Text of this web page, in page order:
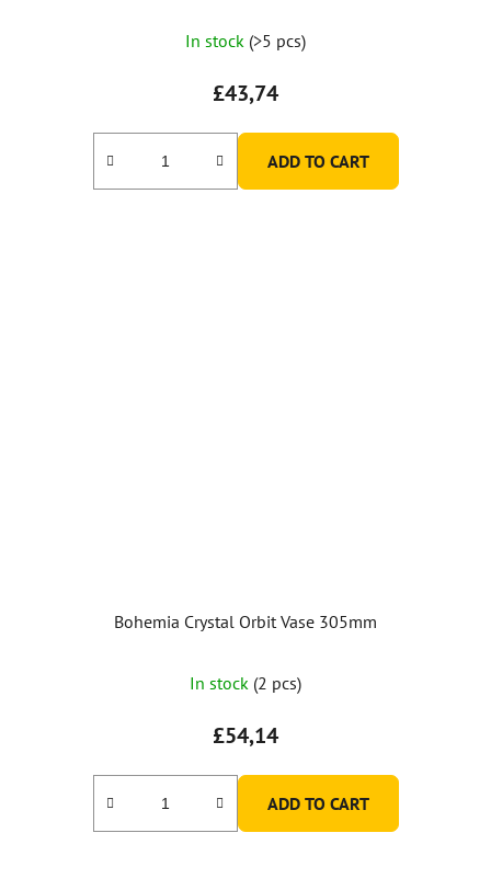
In stock (>5 pcs)
£43,74
ADD TO CART
Bohemia Crystal Orbit Vase 305mm
In stock (2 pcs)
£54,14
ADD TO CART